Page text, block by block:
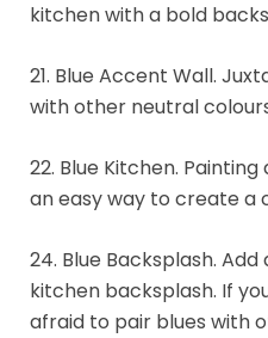
kitchen with a bold
21. Blue Accent Wall.
with other neutral
22. Blue Kitchen.
an easy way to create a
24. Blue Backsplash.
kitchen backsplash. If
afraid to pair blues with